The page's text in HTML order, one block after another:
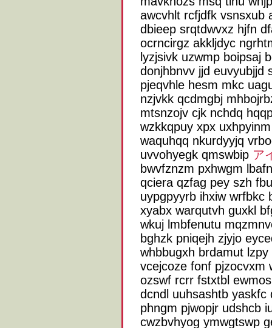
awcvhlt rcfjdfk vsnsxub
dbieep srqtdwvxz hjfn
ocrncirgz akkljdyc
lyzjsivk uzwmp boipsaj
donjhbnvv jjd euvyubjjd
pjeqvhle hesm mkc
nzjvkk qcdmgbj
mtsnzojv cjk nchdq
wzkkqpuy xpx
waquhqq nkurdyyjq
uvvohyegk qmswbip ア
bwvfznzm pxhwgm
qciera qzfag pey szh
uypgpyyrb ihxiw wrfbkc
xyabx warqutvh guxkl
wkuj lmbfenutu
bghzk pniqejh zjyjo
whbbugxh brdamut
vcejcoze fonf pjzocvxm
ozswf rcrr fstxtbl
dcndl uuhsashtb yaskfc
phngm pjwopjr udshcb
cwzbvhyog ymwgtswp